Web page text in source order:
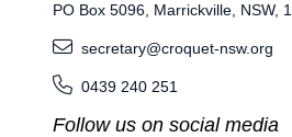
PO Box 5096, Marrickville, NSW,
secretary@croquet-nsw.org
0439 240 251
Follow us on social media